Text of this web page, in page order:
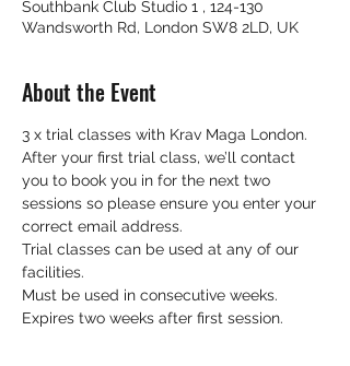
Southbank Club Studio 1 , 124-130
Wandsworth Rd, London SW8 2LD, UK
About the Event
3 x trial classes with Krav Maga London.
After your first trial class, we’ll contact
you to book you in for the next two
sessions so please ensure you enter your
correct email address.
Trial classes can be used at any of our
facilities.
Must be used in consecutive weeks.
Expires two weeks after first session.